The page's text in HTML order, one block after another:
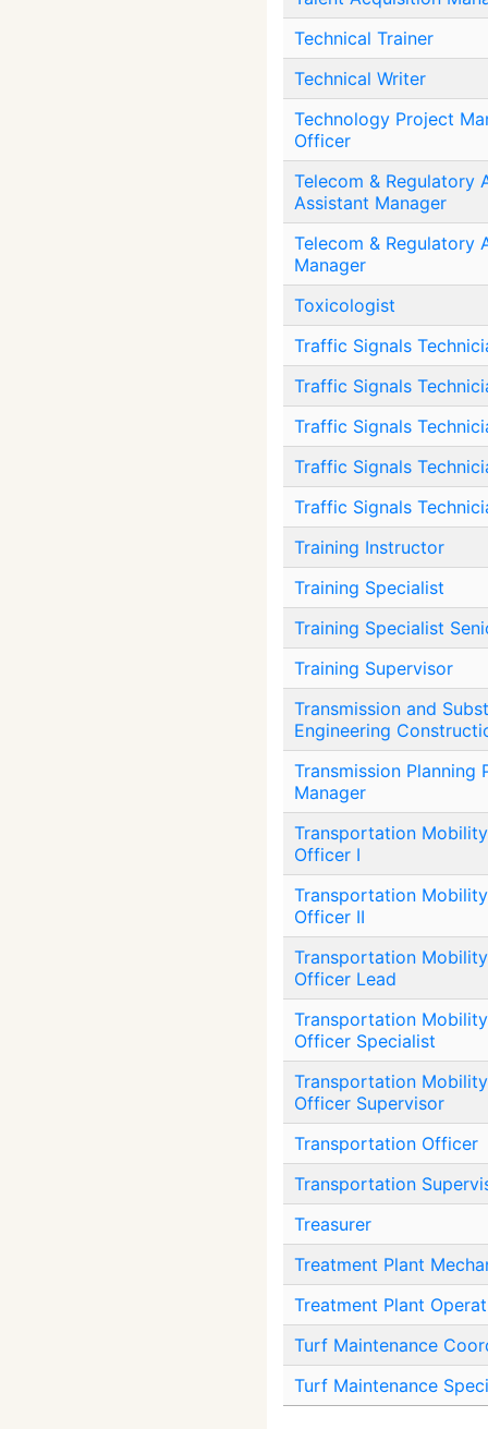
Technical Trainer
Technical Writer
Technology Project
Officer
Telecom & Regulatory
Assistant Manager
Telecom & Regulatory
Manager
Toxicologist
Traffic Signals
Traffic Signals
Traffic Signals
Traffic Signals
Traffic Signals
Training Instructor
Training Specialist
Training Specialist
Training Supervisor
Transmission and
Engineering
Transmission Planning
Manager
Transportation
Officer I
Transportation
Officer II
Transportation
Officer Lead
Transportation
Officer Specialist
Transportation
Officer Supervisor
Transportation Officer
Transportation
Treasurer
Treatment Plant
Treatment Plant
Turf Maintenance
Turf Maintenance